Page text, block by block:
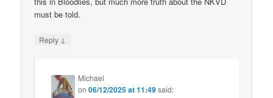
must be told.
Reply ↓
Michael
on06/12/2025 at 11:49said: